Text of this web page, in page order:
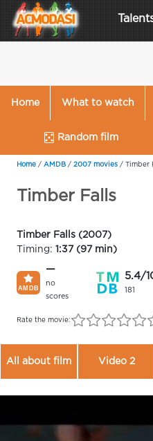
Home What to watch
Random film
Home / AMDB / 2007 movies / Timber
Timber Falls
Timber Falls (2007)
Timing: 1:37 (97 min)
—
no
scores
5.4/
181
Rate the movie:
All about film Video 2